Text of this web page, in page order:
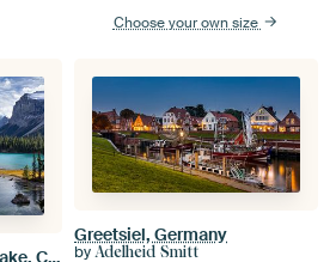
Choose your own size
Spirit Island, Maligne Lake, Canada
Greetsiel, Germany
by Adelheid Smitt